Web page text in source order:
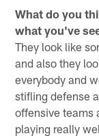
What do you
what you've
They look like
and also they
everybody and
stifling defense
offensive teams
playing really